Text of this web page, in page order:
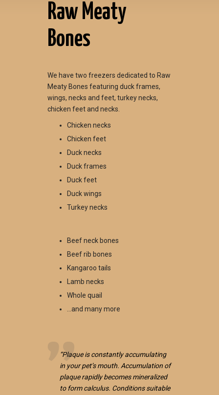
Raw Meaty
Bones
We have two freezers dedicated to Raw
Meaty Bones featuring duck frames,
wings, necks and feet, turkey necks,
chicken feet and necks.
Chicken necks
Chicken feet
Duck necks
Duck frames
Duck feet
Duck wings
Turkey necks
Beef neck bones
Beef rib bones
Kangaroo tails
Lamb necks
Whole quail
…and many more
“Plaque is constantly accumulating
in your pet’s mouth. Accumulation of
plaque rapidly becomes mineralized
to form calculus. Conditions suitable